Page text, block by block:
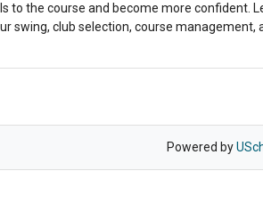
to the course and become more confident.
swing, club selection, course management,
Powered by